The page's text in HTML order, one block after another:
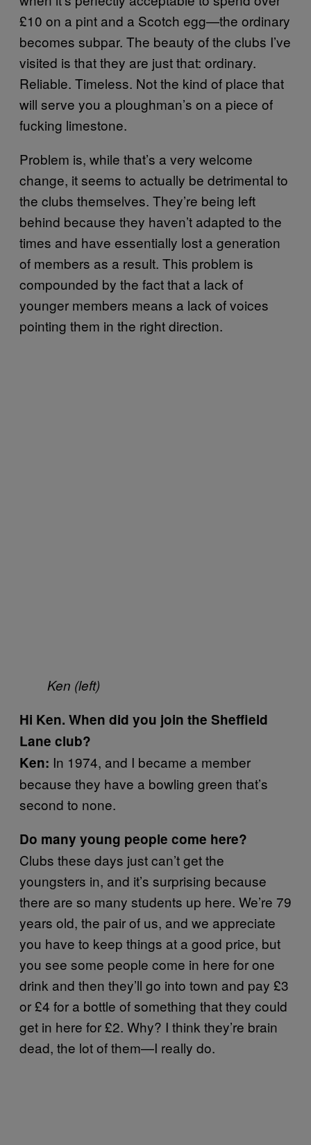
£10 on a pint and a Scotch egg—the ordinary
becomes subpar. The beauty of the clubs I’ve
visited is that they are just that: ordinary.
Reliable. Timeless. Not the kind of place that
will serve you a ploughman’s on a piece of
fucking limestone.
Problem is, while that’s a very welcome
change, it seems to actually be detrimental to
the clubs themselves. They’re being left
behind because they haven’t adapted to the
times and have essentially lost a generation
of members as a result. This problem is
compounded by the fact that a lack of
younger members means a lack of voices
pointing them in the right direction.
Ken (left)
Hi Ken. When did you join the Sheffield
Lane club?
Ken: In 1974, and I became a member
because they have a bowling green that’s
second to none.
Do many young people come here?
Clubs these days just can’t get the
youngsters in, and it’s surprising because
there are so many students up here. We’re 79
years old, the pair of us, and we appreciate
you have to keep things at a good price, but
you see some people come in here for one
drink and then they’ll go into town and pay £3
or £4 for a bottle of something that they could
get in here for £2. Why? I think they’re brain
dead, the lot of them—I really do.